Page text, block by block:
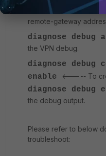
addr4 x.x.x.x
remote-gateway
diagnose debug
the VPN debug.
diagnose debug
enable
<----- To
diagnose debug
the debug output.
Please refer to below
troubleshoot: